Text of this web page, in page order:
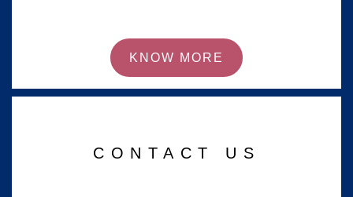
KNOW MORE
CONTACT US